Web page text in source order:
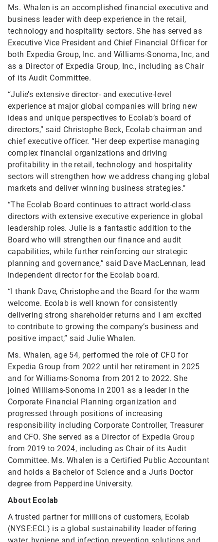
Ms. Whalen is an accomplished financial executive and
business leader with deep experience in the retail,
technology and hospitality sectors. She has served as
Executive Vice President and Chief Financial Officer for
both Expedia Group, Inc. and Williams-Sonoma, Inc, and
as a Director of Expedia Group, Inc., including as Chair
of its Audit Committee.
“Julie’s extensive director- and executive-level
experience at major global companies will bring new
ideas and unique perspectives to Ecolab’s board of
directors,” said Christophe Beck, Ecolab chairman and
chief executive officer. “Her deep expertise managing
complex financial organizations and driving
profitability in the retail, technology and hospitality
sectors will strengthen how we address changing global
markets and deliver winning business strategies."
“The Ecolab Board continues to attract world-class
directors with extensive executive experience in global
leadership roles. Julie is a fantastic addition to the
Board who will strengthen our finance and audit
capabilities, while further reinforcing our strategic
planning and governance,” said Dave MacLennan, lead
independent director for the Ecolab board.
“I thank Dave, Christophe and the Board for the warm
welcome. Ecolab is well known for consistently
delivering strong shareholder returns and I am excited
to contribute to growing the company’s business and
positive impact,” said Julie Whalen.
Ms. Whalen, age 54, performed the role of CFO for
Expedia Group from 2022 until her retirement in 2025
and for Williams-Sonoma from 2012 to 2022. She
joined Williams-Sonoma in 2001 as a leader in the
Corporate Financial Planning organization and
progressed through positions of increasing
responsibility including Corporate Controller, Treasurer
and CFO. She served as a Director of Expedia Group
from 2019 to 2024, including as Chair of its Audit
Committee. Ms. Whalen is a Certified Public Accountant
and holds a Bachelor of Science and a Juris Doctor
degree from Pepperdine University.
About Ecolab
A trusted partner for millions of customers, Ecolab
(NYSE:ECL) is a global sustainability leader offering